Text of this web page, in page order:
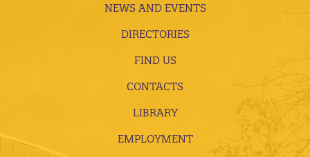
NEWS AND EVENTS
DIRECTORIES
FIND US
CONTACTS
LIBRARY
EMPLOYMENT